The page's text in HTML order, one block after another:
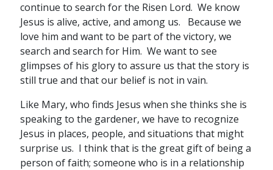
continue to search for the Risen Lord. We know
Jesus is alive, active, and among us. Because we
love him and want to be part of the victory, we
search and search for Him. We want to see
glimpses of his glory to assure us that the story is
still true and that our belief is not in vain.
Like Mary, who finds Jesus when she thinks she is
speaking to the gardener, we have to recognize
Jesus in places, people, and situations that might
surprise us. I think that is the great gift of being a
person of faith; someone who is in a relationship